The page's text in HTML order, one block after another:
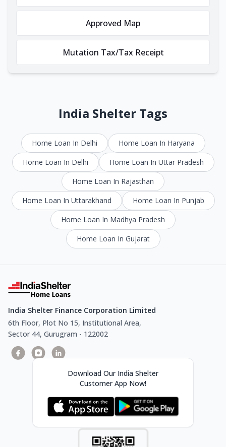
Approved Map
Mutation Tax/Tax Receipt
India Shelter Tags
Home Loan In Delhi
Home Loan In Haryana
Home Loan In Delhi
Home Loan In Uttar Pradesh
Home Loan In Rajasthan
Home Loan In Uttarakhand
Home Loan In Punjab
Home Loan In Madhya Pradesh
Home Loan In Gujarat
India Shelter Finance Corporation Limited
6th Floor, Plot No 15, Institutional Area,
Sector 44, Gurugram - 122002
Download Our India Shelter
Customer App Now!